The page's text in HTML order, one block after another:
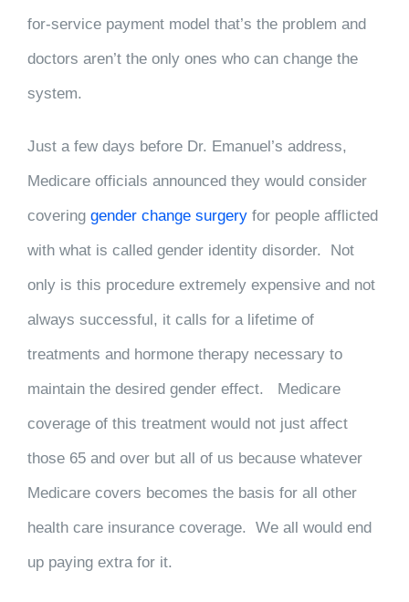
for-service payment model that’s the problem and
doctors aren’t the only ones who can change the
system.
Just a few days before Dr. Emanuel’s address,
Medicare officials announced they would consider
covering gender change surgery for people afflicted
with what is called gender identity disorder. Not
only is this procedure extremely expensive and not
always successful, it calls for a lifetime of
treatments and hormone therapy necessary to
maintain the desired gender effect. Medicare
coverage of this treatment would not just affect
those 65 and over but all of us because whatever
Medicare covers becomes the basis for all other
health care insurance coverage. We all would end
up paying extra for it.